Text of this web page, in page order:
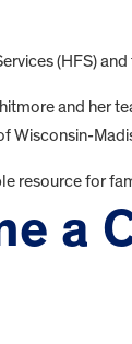
(HFS)
and her
Wisconsin-
for
a